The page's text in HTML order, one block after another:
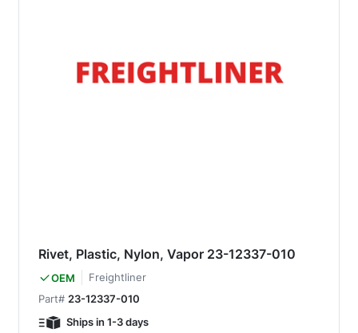
Rivet, Plastic, Nylon, Vapor 23-12337-010
OEM
Freightliner
Part# 23-12337-010
Ships in 1-3 days